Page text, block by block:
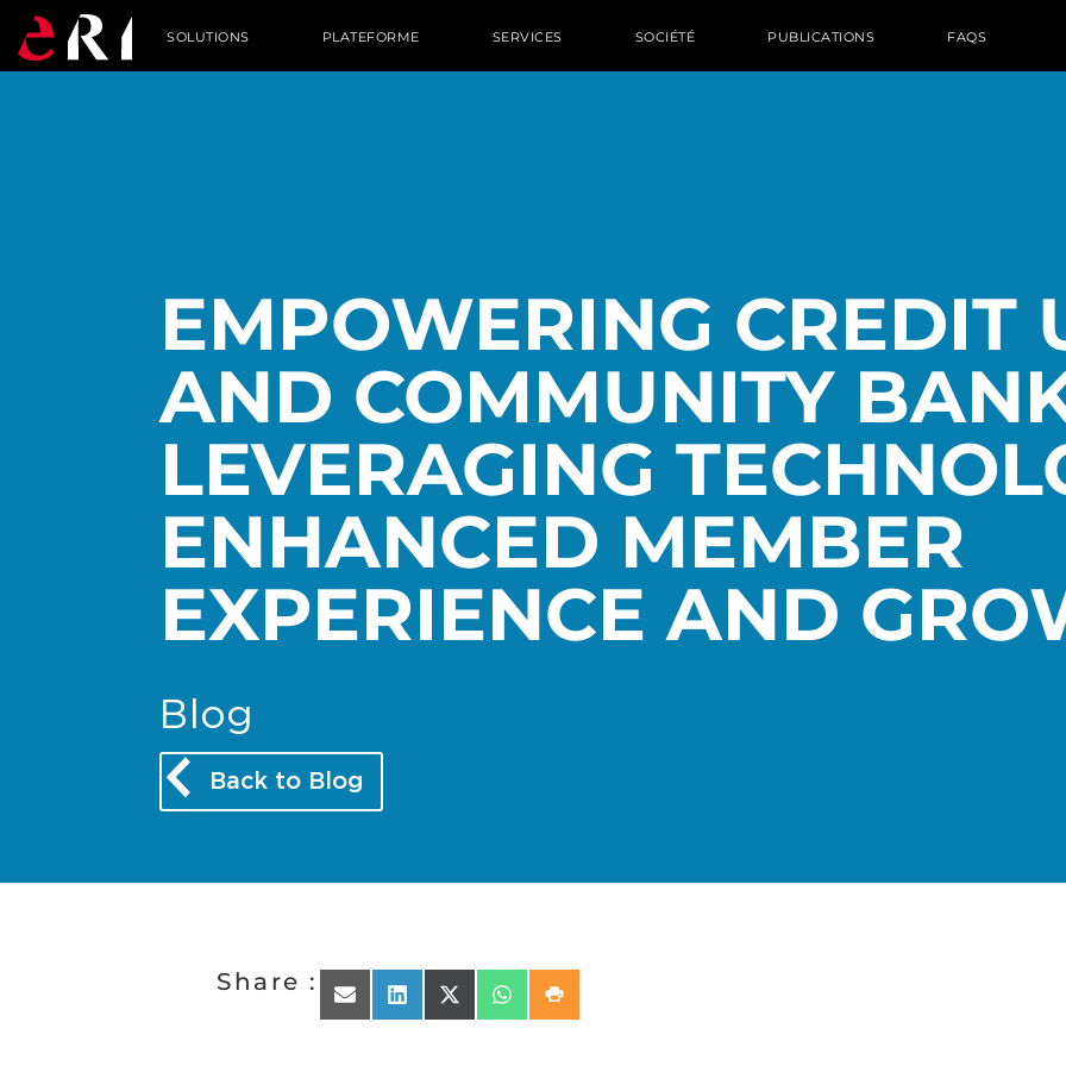
SOLUTIONS PLATEFORME SERVICES SOCIÉTÉ PUBLICATIONS FAQS
EMPOWERING CREDIT
AND COMMUNITY
LEVERAGING
ENHANCED MEMBER
EXPERIENCE AND
Blog
Back to Blog
Share :
Share on Email
Share on LinkedIn
Share on X (Twitter)
Share on WhatsApp
Share on Print